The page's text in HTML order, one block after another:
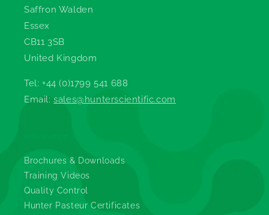
Saffron Walden
Essex
CB11 3SB
United Kingdom
Tel: +44 (0)1799 541 688
Email:sales@hunterscientific.com
Brochures & Downloads
Training Videos
Quality Control
Hunter Pasteur Certificates